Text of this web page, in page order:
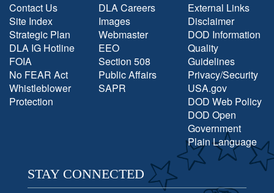
Contact Us
Site Index
Strategic Plan
DLA IG Hotline
FOIA
No FEAR Act
Whistleblower
Protection
DLA Careers
Images
Webmaster
EEO
Section 508
Public Affairs
SAPR
External Links
Disclaimer
DOD Information
Quality
Guidelines
Privacy/Security
USA.gov
DOD Web Policy
DOD Open
Government
Plain Language
STAY CONNECTED